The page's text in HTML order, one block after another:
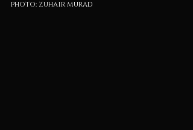
photo: zuhair murad